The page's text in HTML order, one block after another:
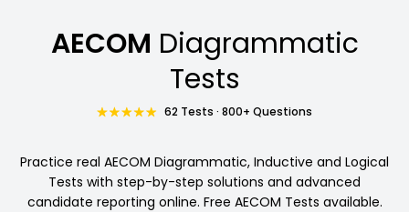
AECOM Diagrammatic
Tests
62 Tests · 800+ Questions
Practice real AECOM Diagrammatic, Inductive and Logical
Tests with step-by-step solutions and advanced
candidate reporting online. Free AECOM Tests available.